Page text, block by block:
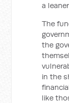
a
The
the
in the
like